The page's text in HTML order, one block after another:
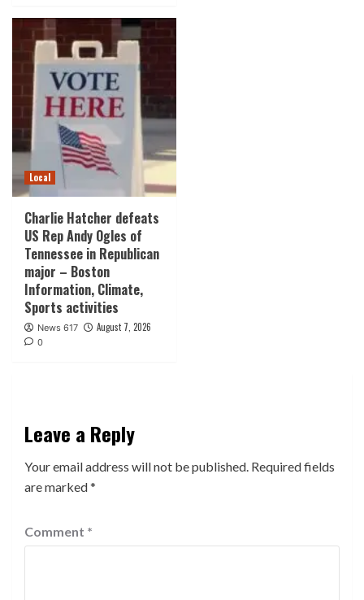
Local
Charlie Hatcher defeats
US Rep Andy Ogles of
Tennessee in Republican
major – Boston
Information, Climate,
Sports activities
News 617 August 7, 2026
0
Leave a Reply
Your email address will not be published. Required fields
are marked*
Comment *